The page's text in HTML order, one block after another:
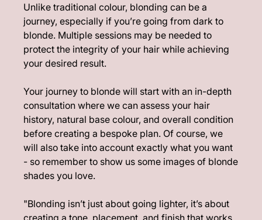
What Is Blonding?
Unlike traditional colour, blonding can be a
journey, especially if you’re going from dark to
blonde. Multiple sessions may be needed to
protect the integrity of your hair while achieving
your desired result.
Your journey to blonde will start with an in-depth
consultation where we can assess your hair
history, natural base colour, and overall condition
before creating a bespoke plan. Of course, we
will also take into account exactly what you want
- so remember to show us some images of blonde
shades you love.
"Blonding isn’t just about going lighter, it’s about
creating a tone, placement, and finish that works